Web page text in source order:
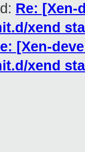
Re: [Xen-
xend
[Xen-
xend